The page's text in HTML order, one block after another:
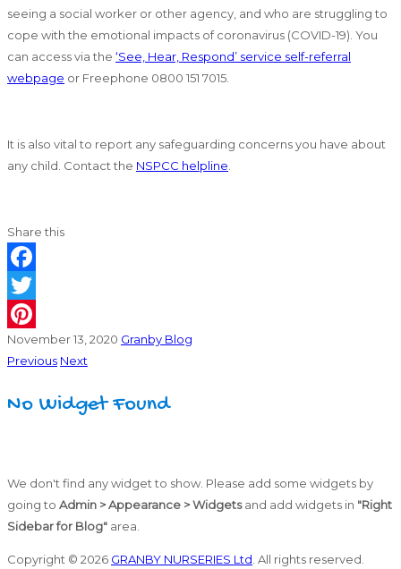
seeing a social worker or other agency, and who are struggling to
cope with the emotional impacts of coronavirus (COVID-19). You
can access via the ‘See, Hear, Respond’ service self-referral
webpage or Freephone 0800 151 7015.
It is also vital to report any safeguarding concerns you have about
any child. Contact the NSPCC helpline.
Share this
Facebook
Twitter
Pinterest
November 13, 2020 Granby Blog
Previous Next
No Widget Found
We don't find any widget to show. Please add some widgets by
going to Admin > Appearance > Widgetsand add widgets in "Right
Sidebar for Blog" area.
Copyright © 2026 GRANBY NURSERIES Ltd. All rights reserved.